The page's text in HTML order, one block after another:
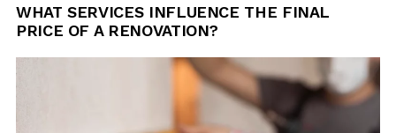
WHAT SERVICES INFLUENCE THE FINAL
PRICE OF A RENOVATION?